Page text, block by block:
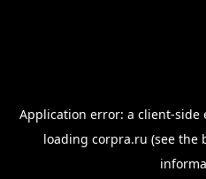
Application error: a client-side
loading corpra.ru (see the